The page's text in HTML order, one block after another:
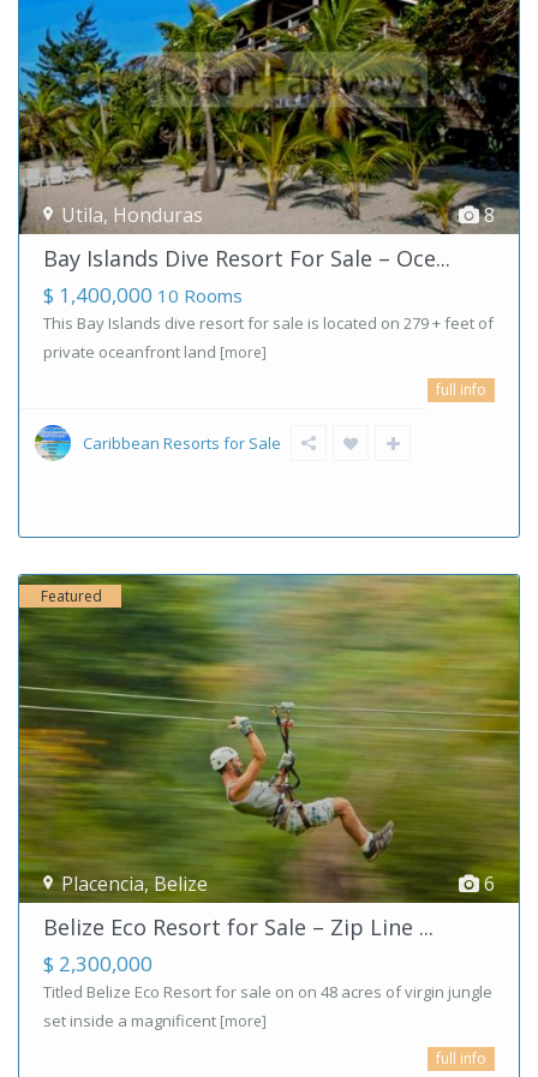
8
Utila, Honduras
Bay Islands Dive Resort For Sale – Oce...
$ 1,400,000 10 Rooms
This Bay Islands dive resort for sale is located on 279 + feet of
private oceanfront land [more]
full info
Caribbean Resorts for Sale
6
Placencia,Belize
Featured
Belize Eco Resort for Sale – Zip Line ...
$ 2,300,000
Titled Belize Eco Resort for sale on on 48 acres of virgin jungle
set inside a magnificent [more]
full info